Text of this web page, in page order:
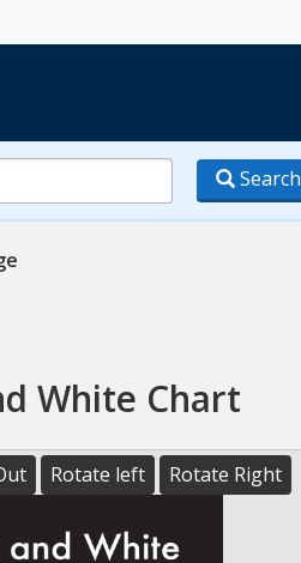
Search
White Chart
Rotate left Rotate Right